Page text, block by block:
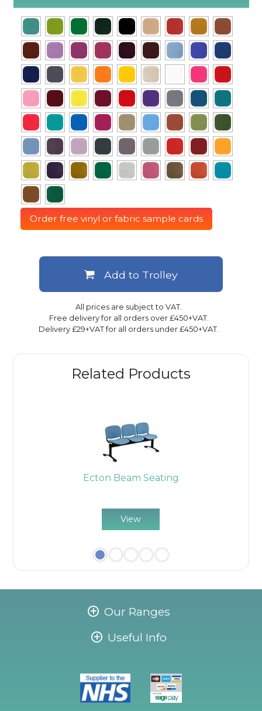
Related Products
Ecton Beam Seating
View
Order free vinyl or fabric sample cards
All prices are subject to VAT.
Free delivery for all orders over £450+VAT.
Delivery £29+VAT for all orders under £450+VAT.
Add to Trolley
Our Ranges
Useful Info